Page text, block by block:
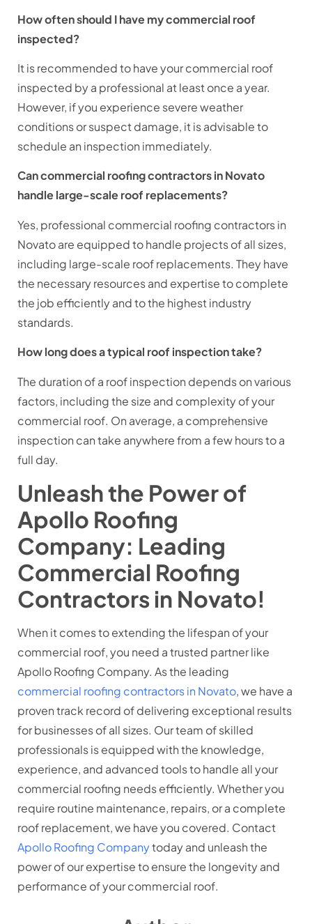
How often should I have my commercial roof
inspected?
It is recommended to have your commercial roof
inspected by a professional at least once a year.
However, if you experience severe weather
conditions or suspect damage, it is advisable to
schedule an inspection immediately.
Can commercial roofing contractors in Novato
handle large-scale roof replacements?
Yes, professional commercial roofing contractors in
Novato are equipped to handle projects of all sizes,
including large-scale roof replacements. They have
the necessary resources and expertise to complete
the job efficiently and to the highest industry
standards.
How long does a typical roof inspection take?
The duration of a roof inspection depends on various
factors, including the size and complexity of your
commercial roof. On average, a comprehensive
inspection can take anywhere from a few hours to a
full day.
Unleash the Power of
Apollo Roofing
Company: Leading
Commercial Roofing
Contractors in Novato!
When it comes to extending the lifespan of your
commercial roof, you need a trusted partner like
Apollo Roofing Company. As the leading
commercial roofing contractors in Novato, we have a
proven track record of delivering exceptional results
for businesses of all sizes. Our team of skilled
professionals is equipped with the knowledge,
experience, and advanced tools to handle all your
commercial roofing needs efficiently. Whether you
require routine maintenance, repairs, or a complete
roof replacement, we have you covered. Contact
Apollo Roofing Companytoday and unleash the
power of our expertise to ensure the longevity and
performance of your commercial roof.